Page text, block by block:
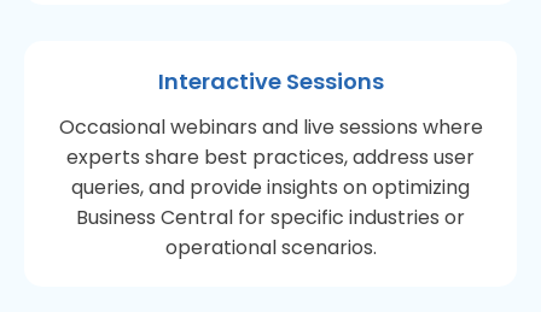
Interactive Sessions
Occasional webinars and live sessions where
experts share best practices, address user
queries, and provide insights on optimizing
Business Central for specific industries or
operational scenarios.